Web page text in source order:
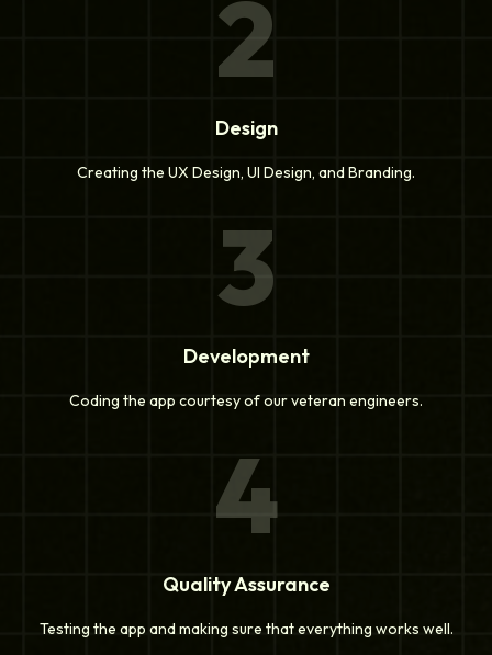
2
Design
Creating the UX Design, UI Design, and Branding.
3
Development
Coding the app courtesy of our veteran engineers.
4
Quality Assurance
Testing the app and making sure that everything works well.